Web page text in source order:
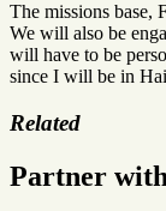
The missions base,
We will also be
will have to be
since I will be in
Related
Partner